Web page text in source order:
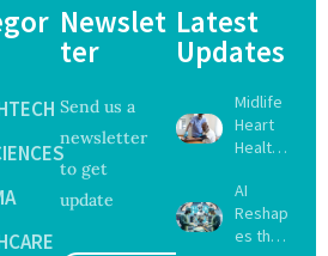
Newslet
ter
Send us a
newsletter
to get
update
Latest
Updates
Midlife
Heart
Health
Delay
Dement
ia by
AI
Reshap
es the